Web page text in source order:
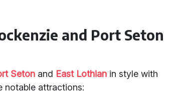
and Port Seton
Seton and East Lothian in style with
notable attractions: